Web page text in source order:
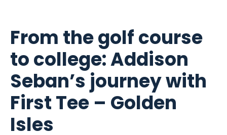
From the golf course
to college: Addison
Seban’s journey with
First Tee – Golden
Isles